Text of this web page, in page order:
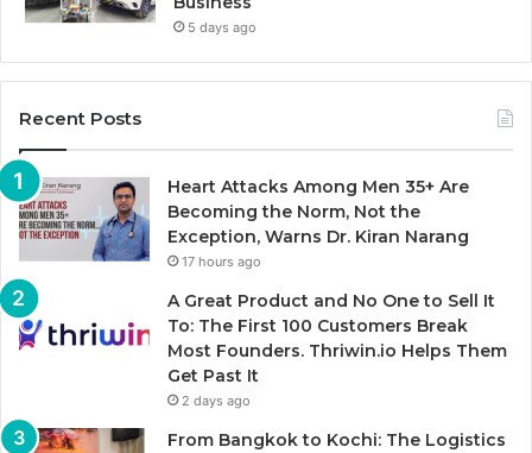
5 days ago
Recent Posts
Heart Attacks Among Men 35+ Are
Becoming the Norm, Not the
Exception, Warns Dr. Kiran Narang
17 hours ago
A Great Product and No One to Sell It
To: The First 100 Customers Break
Most Founders. Thriwin.io Helps Them
Get Past It
2 days ago
From Bangkok to Kochi: The Logistics